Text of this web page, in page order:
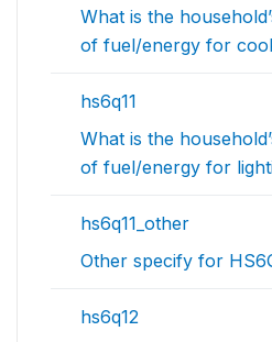
What is the
of fuel/energy for
hs6q11
What is the
of fuel/energy for
hs6q11_other
Other specify for
hs6q12